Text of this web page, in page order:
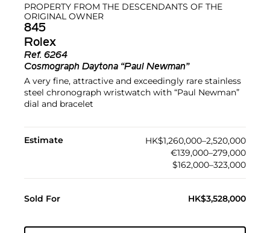
PROPERTY FROM THE DESCENDANTS OF THE
ORIGINAL OWNER
845
Rolex
Ref. 6264
Cosmograph Daytona “Paul Newman”
A very fine, attractive and exceedingly rare stainless
steel chronograph wristwatch with “Paul Newman”
dial and bracelet
Estimate
HK$1,260,000–2,520,000
€139,000–279,000
$162,000–323,000
Sold For HK$3,528,000